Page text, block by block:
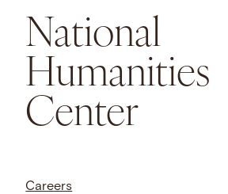
National
Humanities
Center
Careers